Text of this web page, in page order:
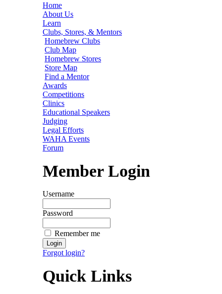
Home
About Us
Learn
Clubs, Stores, & Mentors
Homebrew Clubs
Club Map
Homebrew Stores
Store Map
Find a Mentor
Awards
Competitions
Clinics
Educational Speakers
Judging
Legal Efforts
WAHA Events
Forum
Member Login
Username
Password
Remember me
Forgot login?
Quick Links